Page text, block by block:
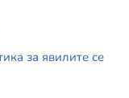
за явилите се